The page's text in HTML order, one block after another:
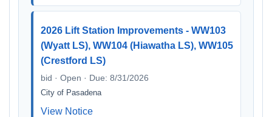
2026 Lift Station Improvements - WW103
(Wyatt LS), WW104 (Hiawatha LS), WW105
(Crestford LS)
bid · Open · Due: 8/31/2026
City of Pasadena
View Notice